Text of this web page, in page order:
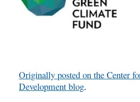
Originally posted on the Center
Development blog.